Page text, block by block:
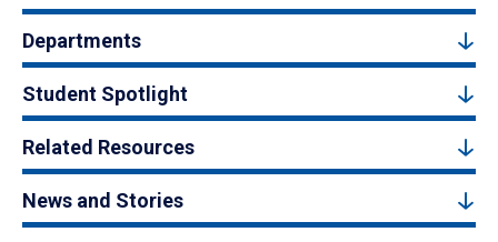
Departments
Student Spotlight
Related Resources
News and Stories